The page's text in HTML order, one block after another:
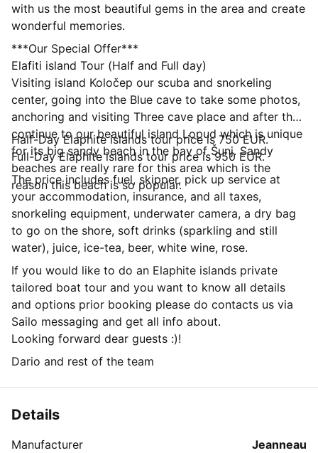
with us the most beautiful gems in the area and create
wonderful memories.
***Our Special Offer***
Elafiti island Tour (Half and Full day)
Visiting island Koločep our scuba and snorkeling
center, going into the Blue cave to take some photos,
anchoring and visiting Three cave place and after that
continue to our beautiful island Lopud which is unique
for its big sandy beach in the bay of Šunj. Sandy
beaches are really rare for this area which is the
reason this beach is so popular.
Half-Day Elaphite islands tour price is 750 EUR.
Full-Day Elaphite islands tour price is 950 EUR.
The price includes fuel, skipper, pick up service at
your accommodation, insurance, and all taxes,
snorkeling equipment, underwater camera, a dry bag
to go on the shore, soft drinks (sparkling and still
water), juice, ice-tea, beer, white wine, rose.
If you would like to do an Elaphite islands private
tailored boat tour and you want to know all details
and options prior booking please do contacts us via
Sailo messaging and get all info about.
Looking forward dear guests :)!
Dario and rest of the team
Details
Manufacturer
Jeanneau